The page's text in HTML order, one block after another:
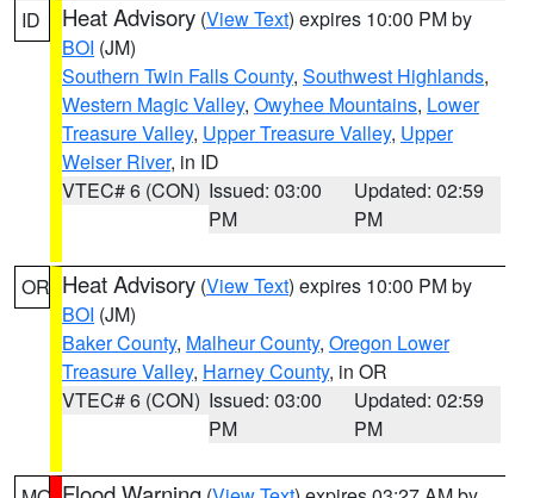
ID Heat Advisory (View Text) expires 10:00 PM by
BOI (JM)
Southern Twin Falls County, Southwest Highlands,
Western Magic Valley, Owyhee Mountains, Lower
Treasure Valley, Upper Treasure Valley, Upper
Weiser River, in ID
VTEC# 6 (CON) Issued: 03:00
PM
Updated: 02:59
PM
OR Heat Advisory (View Text) expires 10:00 PM by
BOI (JM)
Baker County, Malheur County, Oregon Lower
Treasure Valley, Harney County, in OR
VTEC# 6 (CON) Issued: 03:00
PM
Updated: 02:59
PM